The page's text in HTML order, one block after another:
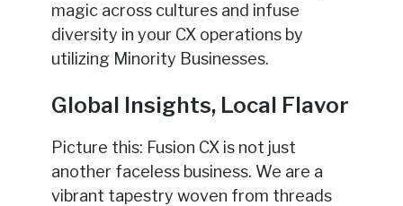
magic across cultures and infuse
diversity in your CX operations by
utilizing Minority Businesses.
Global Insights, Local Flavor
Picture this: Fusion CX is not just
another faceless business. We are a
vibrant tapestry woven from threads